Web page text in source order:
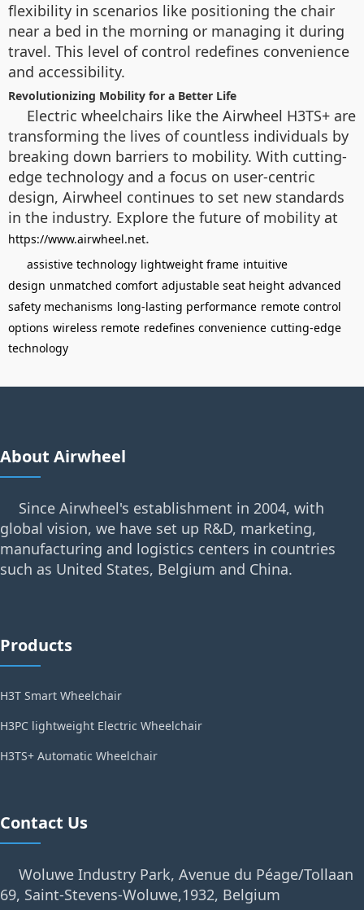
flexibility in scenarios like positioning the chair
near a bed in the morning or managing it during
travel. This level of control redefines convenience
and accessibility.
Revolutionizing Mobility for a Better Life
Electric wheelchairs like the Airwheel H3TS+ are
transforming the lives of countless individuals by
breaking down barriers to mobility. With cutting-
edge technology and a focus on user-centric
design, Airwheel continues to set new standards
in the industry. Explore the future of mobility at
https://www.airwheel.net.
assistive technology lightweight frame intuitive
design unmatched comfort adjustable seat height advanced
safety mechanisms long-lasting performance remote control
options wireless remote redefines convenience cutting-edge
technology
About Airwheel
Since Airwheel's establishment in 2004, with
global vision, we have set up R&D, marketing,
manufacturing and logistics centers in countries
such as United States, Belgium and China.
Products
H3T Smart Wheelchair
H3PC lightweight Electric Wheelchair
H3TS+ Automatic Wheelchair
Contact Us
Woluwe Industry Park, Avenue du Péage/Tollaan
69, Saint-Stevens-Woluwe,1932, Belgium